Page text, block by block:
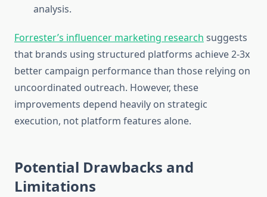
analysis.
Forrester’s influencer marketing research suggests
that brands using structured platforms achieve 2-3x
better campaign performance than those relying on
uncoordinated outreach. However, these
improvements depend heavily on strategic
execution, not platform features alone.
Potential Drawbacks and
Limitations